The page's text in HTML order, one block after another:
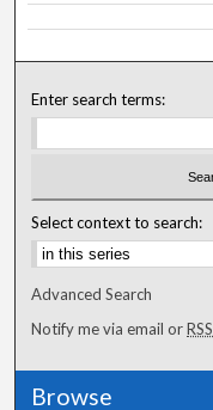
Enter search terms:
Select context to search:
Advanced Search
Notify me via email orRSS
Browse